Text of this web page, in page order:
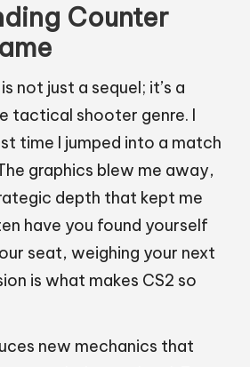
Counter
not just a sequel; it’s a
tactical shooter genre. I
time I jumped into a match
graphics blew me away,
depth that kept me
have you found yourself
seat, weighing your next
is what makes CS2 so
new mechanics that